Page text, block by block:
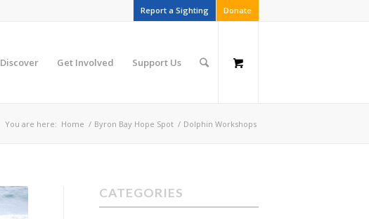
Report a Sighting Donate
Discover Get Involved Support Us
You are here: Home / Byron Bay Hope Spot / Dolphin Workshops
CATEGORIES